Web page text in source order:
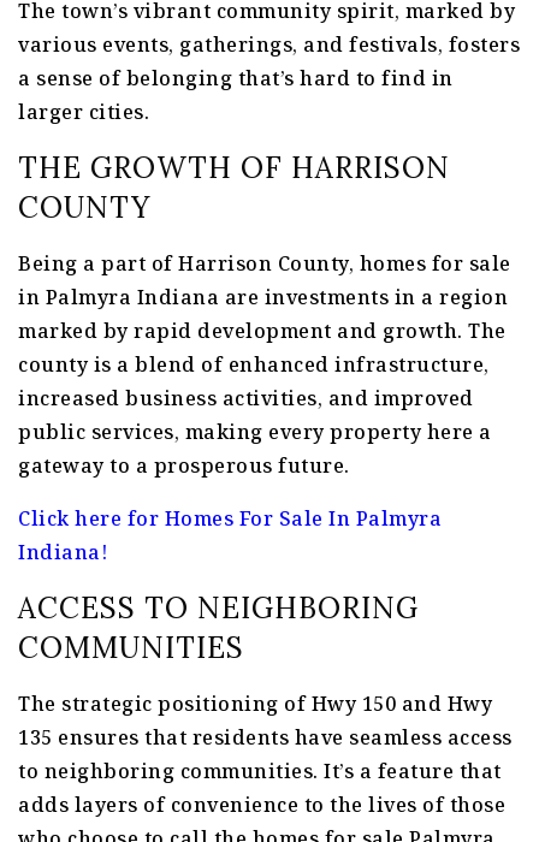
The town’s vibrant community spirit, marked by
various events, gatherings, and festivals, fosters
a sense of belonging that’s hard to find in
larger cities.
THE GROWTH OF HARRISON
COUNTY
Being a part of Harrison County, homes for sale
in Palmyra Indiana are investments in a region
marked by rapid development and growth. The
county is a blend of enhanced infrastructure,
increased business activities, and improved
public services, making every property here a
gateway to a prosperous future.
Click here for Homes For Sale In Palmyra
Indiana!
ACCESS TO NEIGHBORING
COMMUNITIES
The strategic positioning of Hwy 150 and Hwy
135 ensures that residents have seamless access
to neighboring communities. It’s a feature that
adds layers of convenience to the lives of those